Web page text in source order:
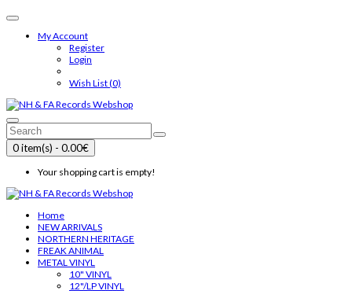
My Account
Register
Login
Wish List (0)
0 item(s) - 0.00€
Your shopping cart is empty!
Home
NEW ARRIVALS
NORTHERN HERITAGE
FREAK ANIMAL
METAL VINYL
10" VINYL
12"/LP VINYL